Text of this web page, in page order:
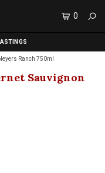
0
Ranch 750ml
Sauvignon